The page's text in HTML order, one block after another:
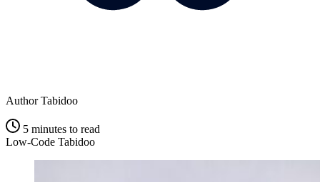
Author Tabidoo
5 minutes to read
Low-Code Tabidoo